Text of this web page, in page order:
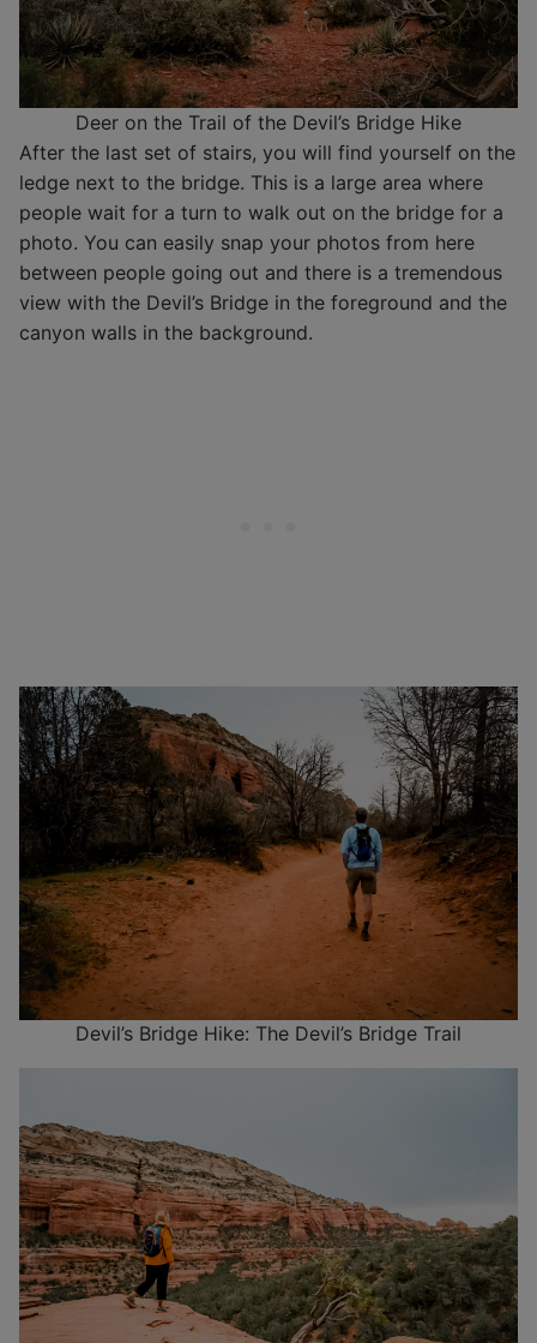
Deer on the Trail of the Devil’s Bridge Hike
After the last set of stairs, you will find yourself on the
ledge next to the bridge. This is a large area where
people wait for a turn to walk out on the bridge for a
photo. You can easily snap your photos from here
between people going out and there is a tremendous
view with the Devil’s Bridge in the foreground and the
canyon walls in the background.
Devil’s Bridge Hike: The Devil’s Bridge Trail